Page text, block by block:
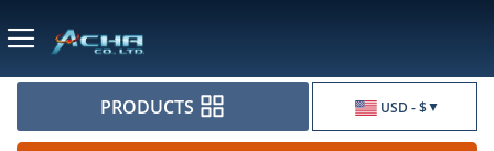
USD - $
PRODUCTS